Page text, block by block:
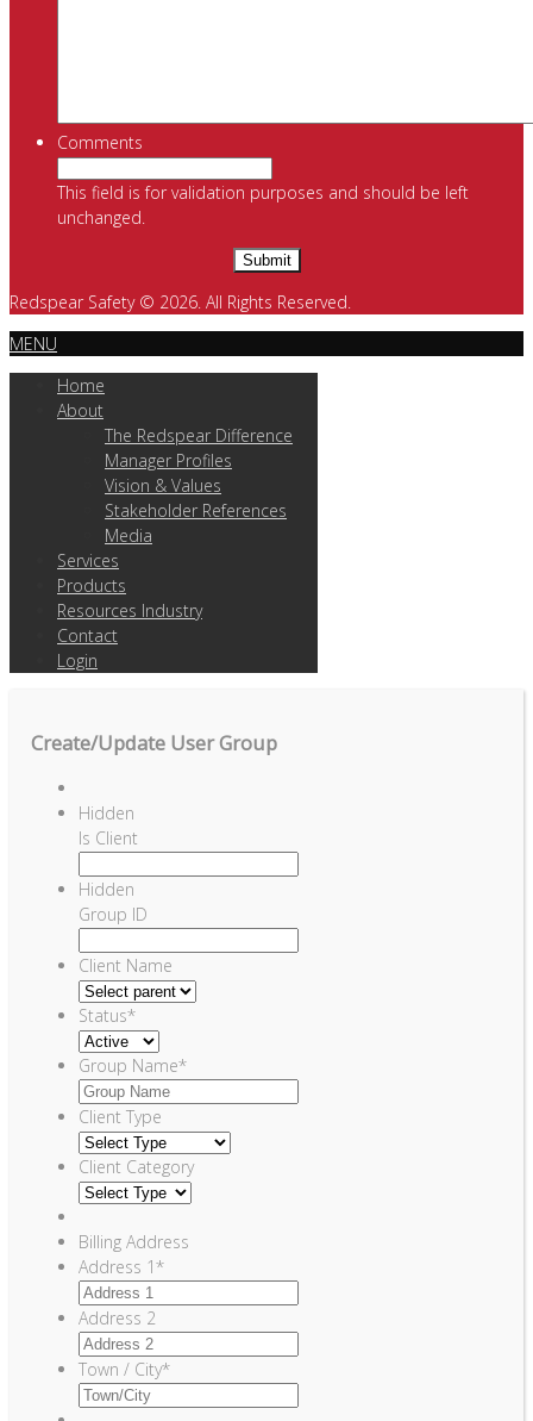
Comments
This field is for validation purposes and should be left
unchanged.
Redspear Safety © 2026. All Rights Reserved.
MENU
Home
About
The Redspear Difference
Manager Profiles
Vision & Values
Stakeholder References
Media
Services
Products
Resources Industry
Contact
Login
Create/Update User Group
Hidden
Is Client
Hidden
Group ID
Client Name
Status*
Group Name*
Client Type
Client Category
Billing Address
Address 1*
Address 2
Town / City*